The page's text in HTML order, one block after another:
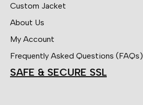
Custom Jacket
About Us
My Account
Frequently Asked Questions (FAQs)
SAFE & SECURE SSL